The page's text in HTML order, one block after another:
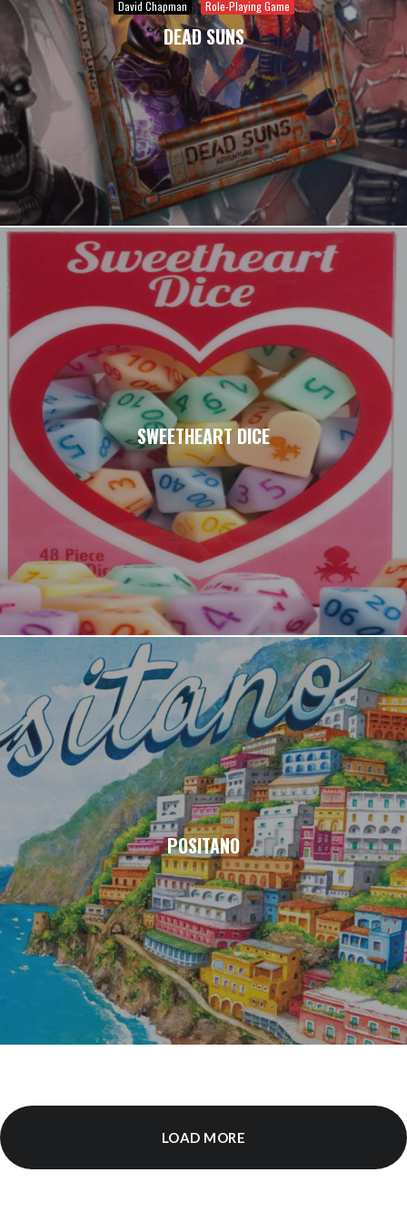
David Chapman Role-Playing Game
DEAD SUNS
SWEETHEART DICE
POSITANO
LOAD MORE